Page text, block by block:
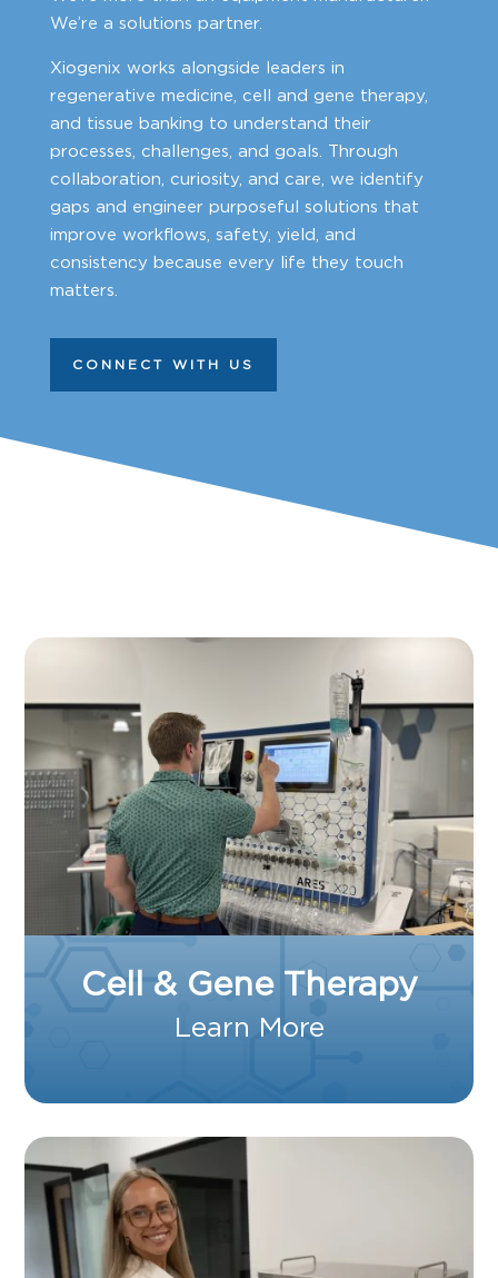
We’re a solutions partner.
Xiogenix works alongside leaders in
regenerative medicine, cell and gene therapy,
and tissue banking to understand their
processes, challenges, and goals. Through
collaboration, curiosity, and care, we identify
gaps and engineer purposeful solutions that
improve workflows, safety, yield, and
consistency because every life they touch
matters.
CONNECT WITH US
Cell & Gene Therapy
Learn More